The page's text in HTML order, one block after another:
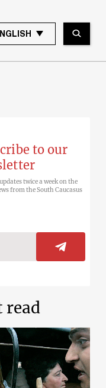
to our
twice a week on the
from the South Caucasus
read